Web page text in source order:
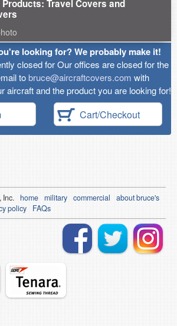
Travel Covers and
looking for? We probably make it!
closed for Our offices are closed for the
tobruce@aircraftcovers.com with
aircraft and the product you are looking for!
Cart/Checkout
Inc. home military commercial
about bruce's
policy FAQs